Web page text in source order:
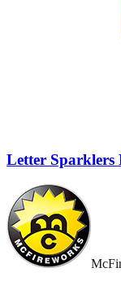
Letter Sparklers